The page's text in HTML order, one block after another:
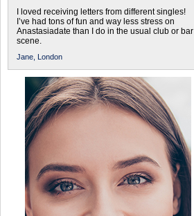
I loved receiving letters from different singles!
I’ve had tons of fun and way less stress on
Anastasiadate than I do in the usual club or bar
scene.
Jane, London